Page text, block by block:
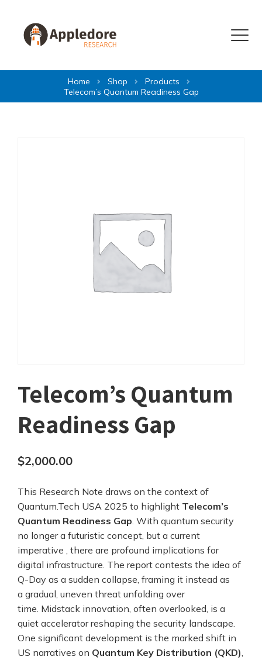
Menu
Home Shop
Products
Telecom’s Quantum Readiness Gap
Telecom’s Quantum
Readiness Gap
$2,000.00
This Research Note draws on the context of
Quantum.Tech USA 2025 to highlight Telecom’s
Quantum Readiness Gap . With quantum security
no longer a futuristic concept, but a current
imperative , there are profound implications for
digital infrastructure. The report contests the idea of
Q-Day as a sudden collapse, framing it instead as
a gradual, uneven threat unfolding over
time. Midstack innovation, often overlooked, is a
quiet accelerator reshaping the security landscape.
One significant development is the marked shift in
US narratives on Quantum Key Distribution (QKD)